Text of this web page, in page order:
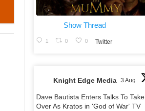
Show Thread
1 0 0 Twitter
Knight Edge Media 3 Aug
Dave Bautista Enters Talks To Take
Over As Kratos in 'God of War' TV